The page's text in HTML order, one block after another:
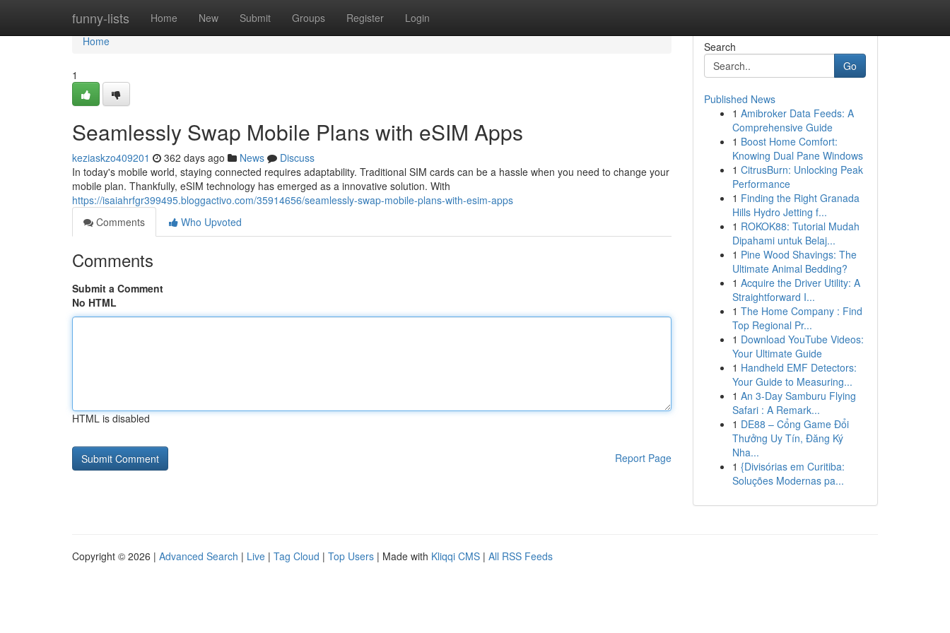
funny-lists Home New Submit Groups Register Login
Home
Home
1
Seamlessly Swap Mobile Plans with eSIM Apps
keziaskzo409201 362 days ago News
Discuss
In today's mobile world, staying connected requires adaptability. Traditional SIM cards can be a hassle when you need to change your
mobile plan. Thankfully, eSIM technology has emerged as a innovative solution. With
https://isaiahrfgr399495.bloggactivo.com/35914656/seamlessly-swap-mobile-plans-with-esim-apps
Comments
Who Upvoted
Comments
Submit a Comment
No HTML
HTML is disabled
Report Page
Search
Go
Published News
1 Amibroker Data Feeds: A
Comprehensive Guide
1 Boost Home Comfort:
Knowing Dual Pane Windows
1 CitrusBurn: Unlocking Peak
Performance
1 Finding the Right Granada
Hills Hydro Jetting f...
1 ROKOK88: Tutorial Mudah
Dipahami untuk Belaj...
1 Pine Wood Shavings: The
Ultimate Animal Bedding?
1 Acquire the Driver Utility: A
Straightforward I...
1 The Home Company : Find
Top Regional Pr...
1 Download YouTube Videos:
Your Ultimate Guide
1 Handheld EMF Detectors:
Your Guide to Measuring...
1 An 3-Day Samburu Flying
Safari : A Remark...
1 DE88 – Cổng Game Đổi
Thưởng Uy Tín, Đăng Ký
Nha...
1 {Divisórias em Curitiba:
Soluções Modernas pa...
Copyright © 2026 | Advanced Search | Live | Tag Cloud | Top Users | Made with Kliqqi CMS | All RSS Feeds